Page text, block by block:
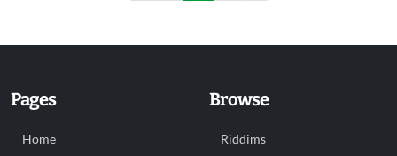
Pages
Home
Browse
Riddims